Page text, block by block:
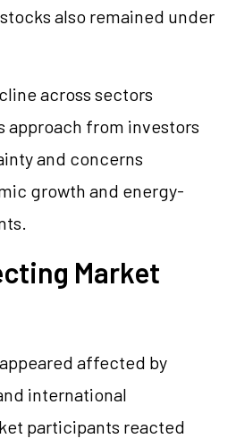
also remained under
across sectors
approach from investors
and concerns
growth and energy-
Market
affected by
international
participants reacted